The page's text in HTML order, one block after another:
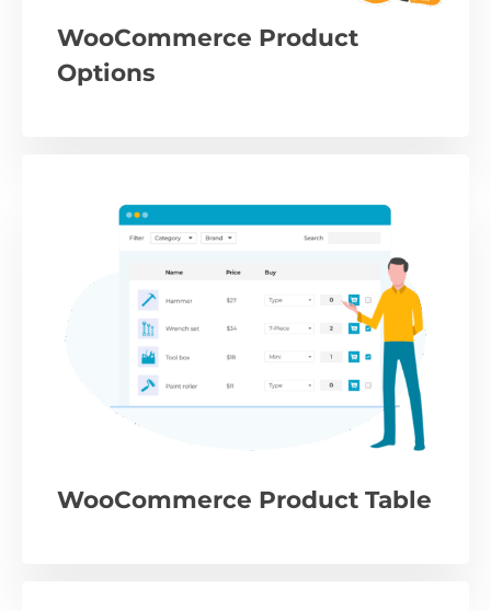
WooCommerce Product
Options
WooCommerce Product Table